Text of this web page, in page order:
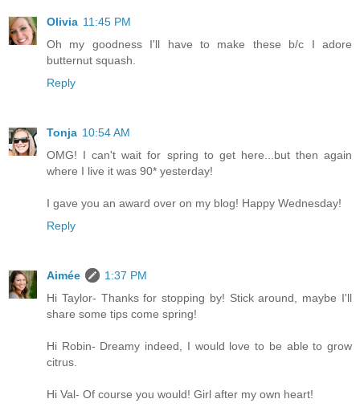
Olivia 11:45 PM
Oh my goodness I'll have to make these b/c I adore
butternut squash.
Reply
Tonja 10:54 AM
OMG! I can't wait for spring to get here...but then again
where I live it was 90* yesterday!
I gave you an award over on my blog! Happy Wednesday!
Reply
Aimée
1:37 PM
Hi Taylor- Thanks for stopping by! Stick around, maybe I'll
share some tips come spring!
Hi Robin- Dreamy indeed, I would love to be able to grow
citrus.
Hi Val- Of course you would! Girl after my own heart!